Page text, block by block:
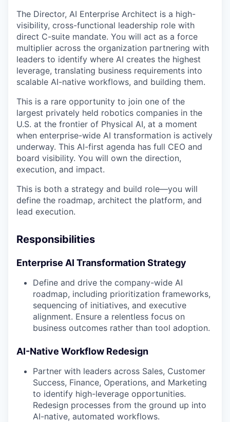
The Director, AI Enterprise Architect is a high-
visibility, cross-functional leadership role with
direct C-suite mandate. You will act as a force
multiplier across the organization partnering with
leaders to identify where AI creates the highest
leverage, translating business requirements into
scalable AI-native workflows, and building them.
This is a rare opportunity to join one of the
largest privately held robotics companies in the
U.S. at the frontier of Physical AI, at a moment
when enterprise-wide AI transformation is actively
underway. This AI-first agenda has full CEO and
board visibility. You will own the direction,
execution, and impact.
This is both a strategy and build role—you will
define the roadmap, architect the platform, and
lead execution.
Responsibilities
Enterprise AI Transformation Strategy
Define and drive the company-wide AI
roadmap, including prioritization frameworks,
sequencing of initiatives, and executive
alignment. Ensure a relentless focus on
business outcomes rather than tool adoption.
AI-Native Workflow Redesign
Partner with leaders across Sales, Customer
Success, Finance, Operations, and Marketing
to identify high-leverage opportunities.
Redesign processes from the ground up into
AI-native, automated workflows.